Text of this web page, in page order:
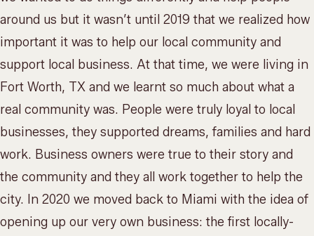
around us but it wasn’t until 2019 that we realized how
important it was to help our local community and
support local business. At that time, we were living in
Fort Worth, TX and we learnt so much about what a
real community was. People were truly loyal to local
businesses, they supported dreams, families and hard
work. Business owners were true to their story and
the community and they all work together to help the
city. In 2020 we moved back to Miami with the idea of
opening up our very own business: the first locally-